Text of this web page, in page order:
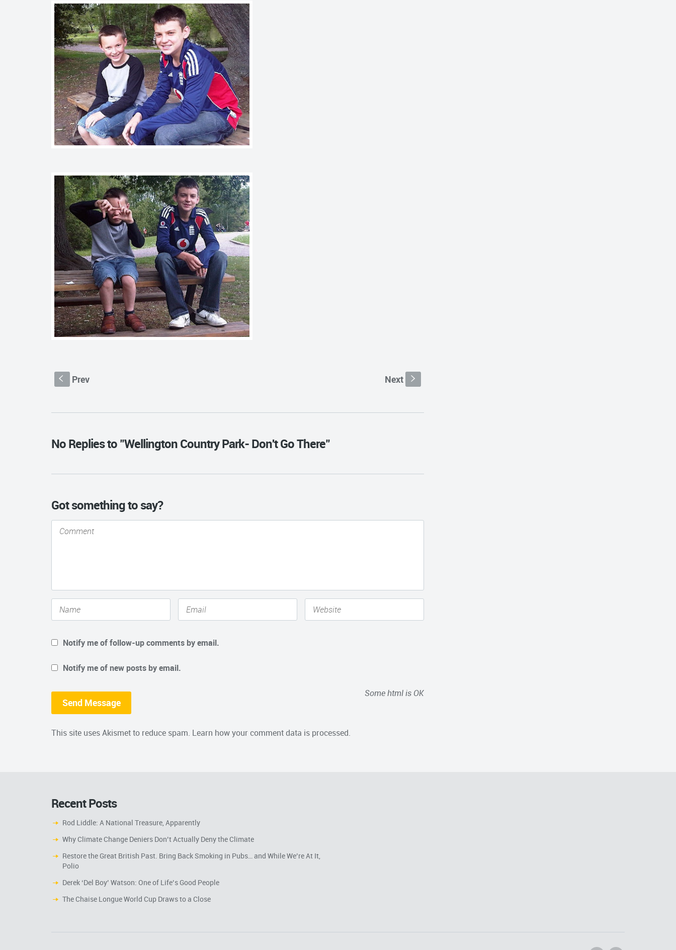
S Prev Next s
No Replies to "Wellington Country Park- Don't Go There"
Got something to say?
Notify me of follow-up comments by email.
Notify me of new posts by email.
Some html is OK
This site uses Akismet to reduce spam. Learn how your comment data is processed.
Recent Posts
Rod Liddle: A National Treasure, Apparently
Why Climate Change Deniers Don’t Actually Deny the Climate
Restore the Great British Past. Bring Back Smoking in Pubs… and While We’re At It,
Polio
Derek ‘Del Boy’ Watson: One of Life’s Good People
The Chaise Longue World Cup Draws to a Close